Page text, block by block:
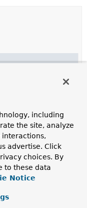
response.
including
the site, analyze
interactions,
advertise. Click
choices. By
to these data
Notice